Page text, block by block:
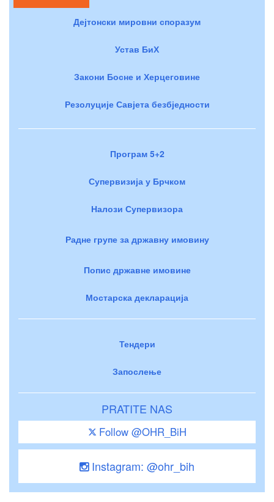
Дејтонски мировни споразум
Устав БиХ
Закони Босне и Херцеговине
Резолуције Савјета безбједности
Програм 5+2
Супервизија у Брчком
Налози Супервизора
Радне групе за државну имовину
Попис државне имовине
Мостарска декларација
Тендери
Запослење
PRATITE NAS
Follow @OHR_BiH
Instagram: @ohr_bih